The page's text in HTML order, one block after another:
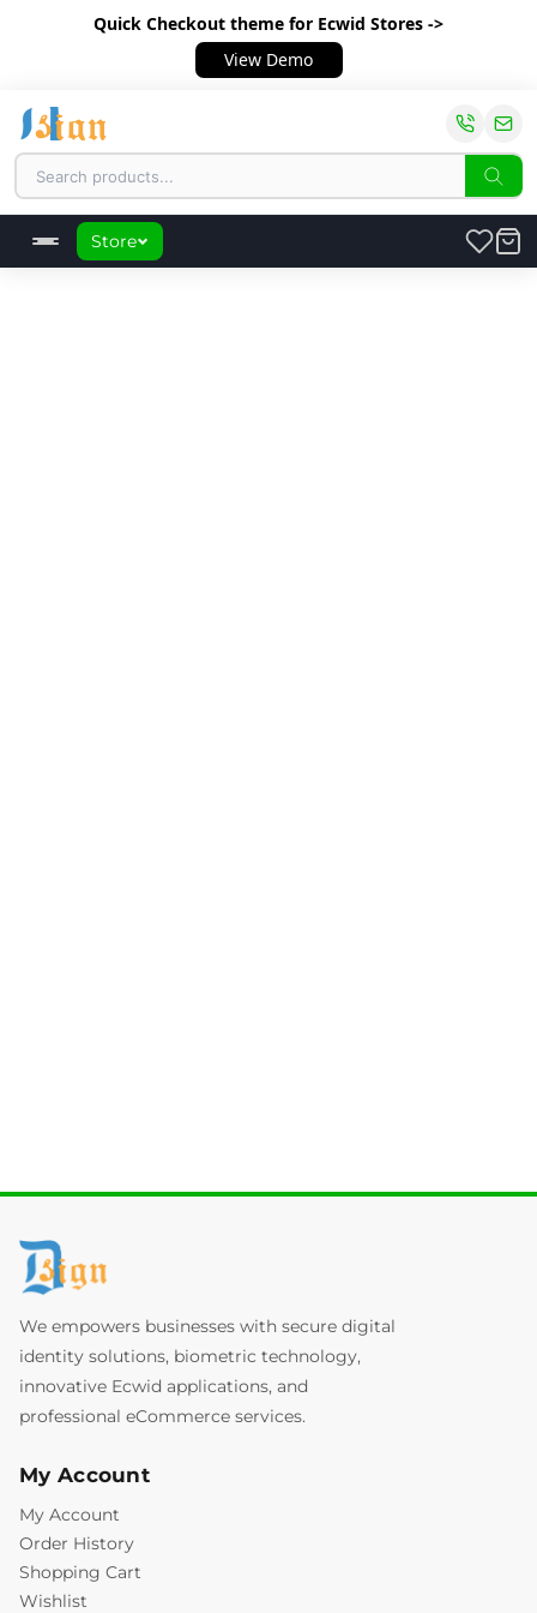
Quick Checkout theme for Ecwid Stores ->
View Demo
Store
We empowers businesses with secure digital
identity solutions, biometric technology,
innovative Ecwid applications, and
professional eCommerce services.
My Account
My Account
Order History
Shopping Cart
Wishlist